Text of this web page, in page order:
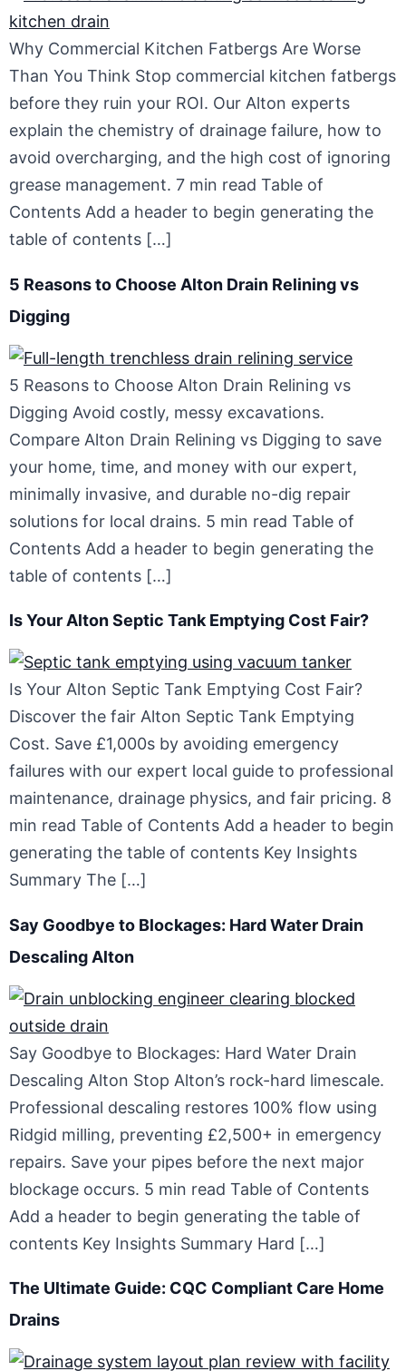
Why Commercial Kitchen Fatbergs Are Worse
Than You Think Stop commercial kitchen fatbergs
before they ruin your ROI. Our Alton experts
explain the chemistry of drainage failure, how to
avoid overcharging, and the high cost of ignoring
grease management. 7 min read Table of
Contents Add a header to begin generating the
table of contents […]
5 Reasons to Choose Alton Drain Relining vs
Digging
5 Reasons to Choose Alton Drain Relining vs
Digging Avoid costly, messy excavations.
Compare Alton Drain Relining vs Digging to save
your home, time, and money with our expert,
minimally invasive, and durable no-dig repair
solutions for local drains. 5 min read Table of
Contents Add a header to begin generating the
table of contents […]
Is Your Alton Septic Tank Emptying Cost Fair?
Is Your Alton Septic Tank Emptying Cost Fair?
Discover the fair Alton Septic Tank Emptying
Cost. Save £1,000s by avoiding emergency
failures with our expert local guide to professional
maintenance, drainage physics, and fair pricing. 8
min read Table of Contents Add a header to begin
generating the table of contents Key Insights
Summary The […]
Say Goodbye to Blockages: Hard Water Drain
Descaling Alton
Say Goodbye to Blockages: Hard Water Drain
Descaling Alton Stop Alton’s rock-hard limescale.
Professional descaling restores 100% flow using
Ridgid milling, preventing £2,500+ in emergency
repairs. Save your pipes before the next major
blockage occurs. 5 min read Table of Contents
Add a header to begin generating the table of
contents Key Insights Summary Hard […]
The Ultimate Guide: CQC Compliant Care Home
Drains